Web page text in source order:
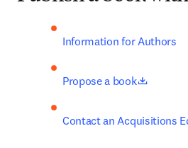
Information for Authors
Propose a book opens
Contact an Acquisitions